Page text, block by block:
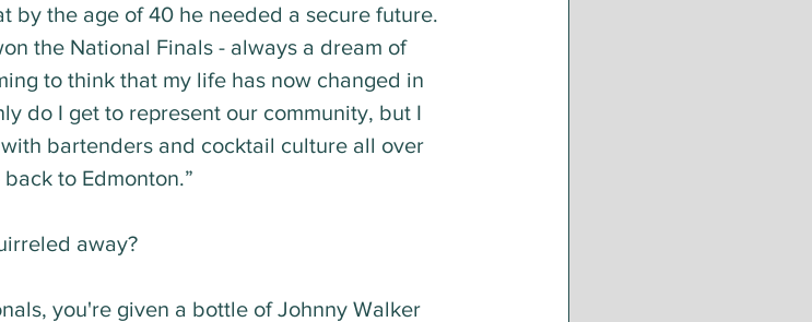
by the age of 40 he needed a secure future.
the National Finals - always a dream of
to think that my life has now changed in
do I get to represent our community, but I
bartenders and cocktail culture all over
to Edmonton.”
away?
you're given a bottle of Johnny Walker